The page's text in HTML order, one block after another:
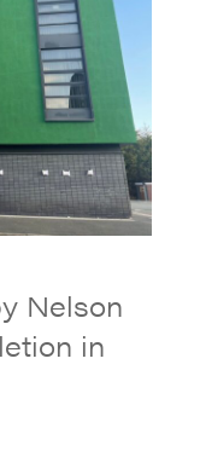
Nelson
in